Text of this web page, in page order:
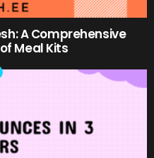
A Comprehensive
Meal Kits